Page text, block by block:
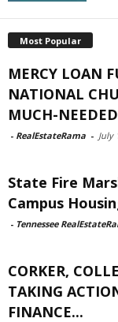
Most Popular
MERCY LOAN
NATIONAL
MUCH-
- RealEstateRama - July
State Fire
Campus
- Tennessee
CORKER,
TAKING
FINANCE...